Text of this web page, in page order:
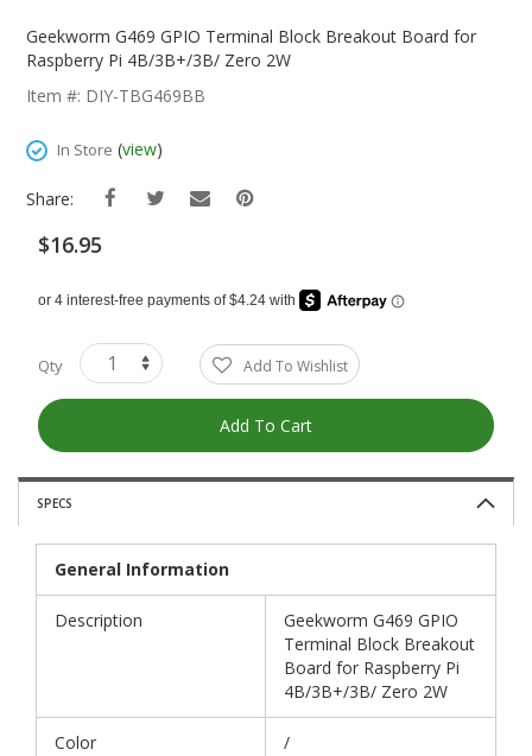
The
Images
Geekworm G469 GPIO Terminal Block Breakout Board for
Raspberry Pi 4B/3B+/3B/ Zero 2W
Item #: DIY-TBG469BB
In Store (view)
Share:
$16.95
Qty Add To Wishlist
Add To Cart
SPECS
General Information
Description
Geekworm G469 GPIO
Terminal Block Breakout
Board for Raspberry Pi
4B/3B+/3B/ Zero 2W
Color /